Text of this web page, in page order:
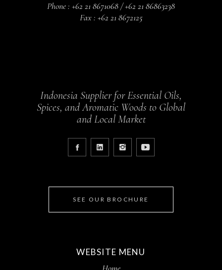
Phone : +62 21 8671068 / +62 21 86863238
Fax : +62 21 8672125
Indonesia Supplier for Essential Oils,
Spices, and Aromatic Woods to Global
and Local Market
SEE OUR BROCHURE
WEBSITE MENU